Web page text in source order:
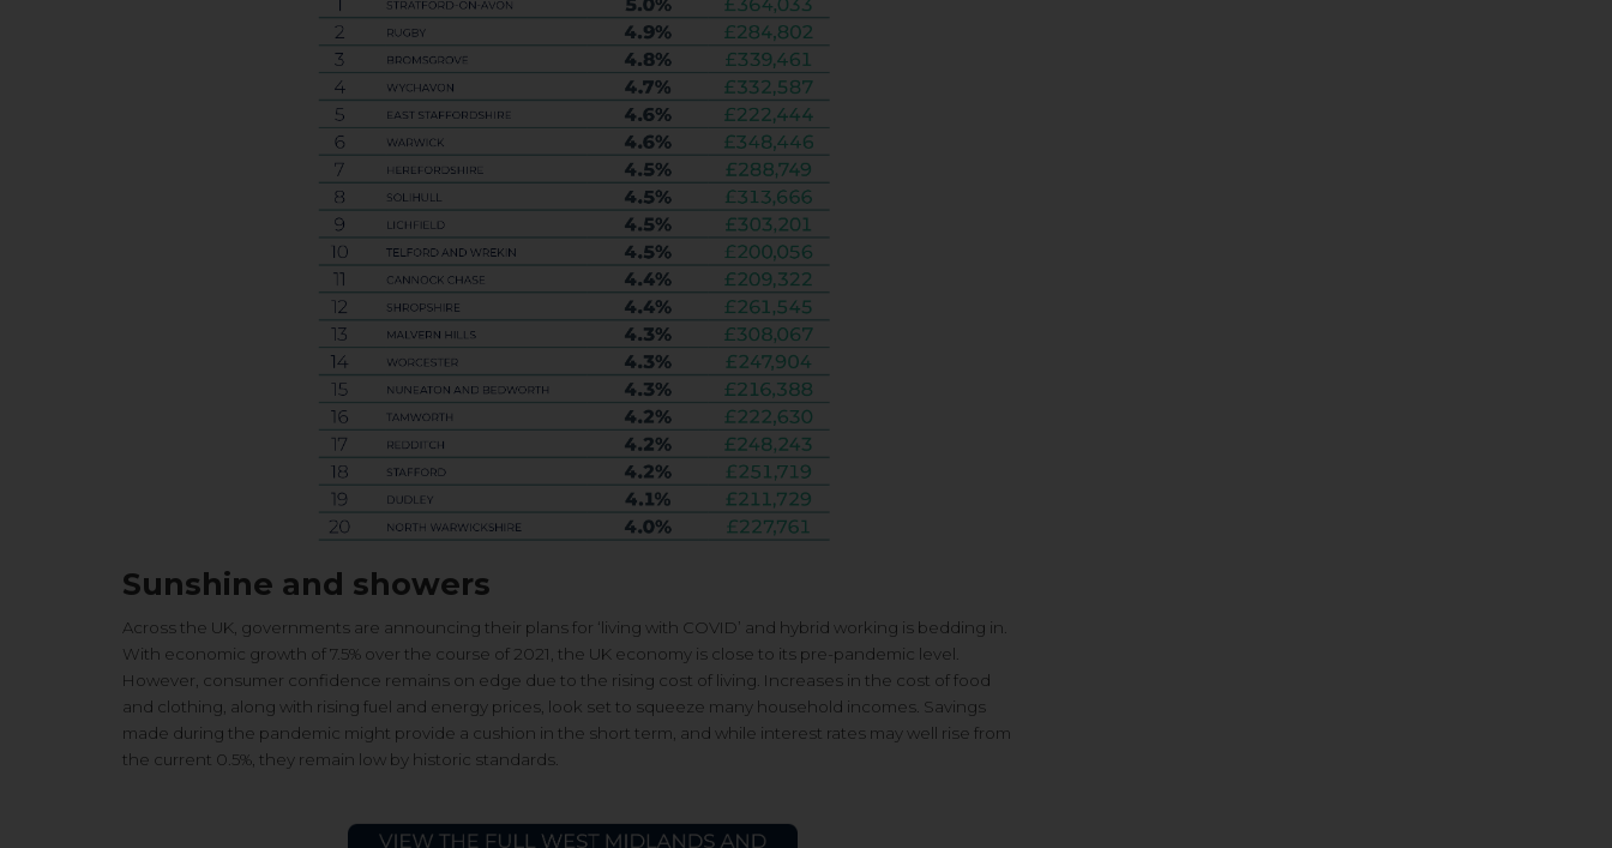
Sunshine and showers
Across the UK, governments are announcing their plans for ‘living with COVID’ and hybrid working is bedding in.
With economic growth of 7.5% over the course of 2021, the UK economy is close to its pre-pandemic level.
However, consumer confidence remains on edge due to the rising cost of living. Increases in the cost of food
and clothing, along with rising fuel and energy prices, look set to squeeze many household incomes. Savings
made during the pandemic might provide a cushion in the short term, and while interest rates may well rise from
the current 0.5%, they remain low by historic standards.